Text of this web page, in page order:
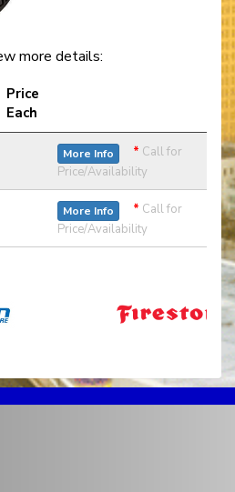
more details:
Price
Each
More Info * Call for
Price/Availability
More Info * Call for
Price/Availability